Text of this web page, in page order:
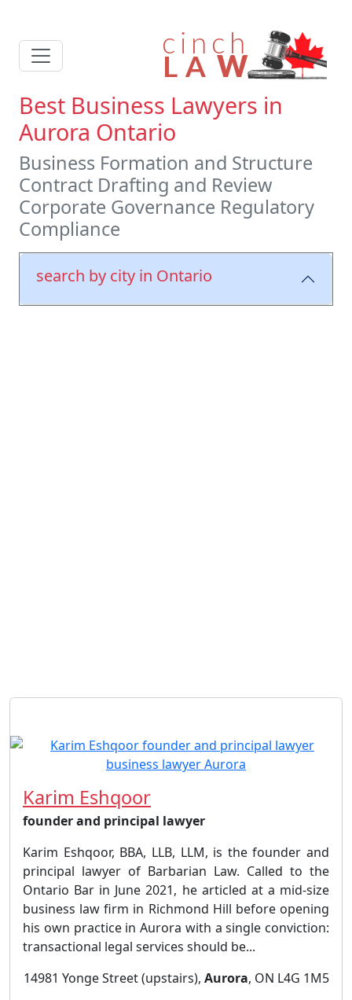
Best Business Lawyers in
Aurora Ontario
Business Formation and Structure
Contract Drafting and Review
Corporate Governance Regulatory
Compliance
search by city in Ontario
Karim Eshqoor
founder and principal lawyer
Karim Eshqoor, BBA, LLB, LLM, is the founder and
principal lawyer of Barbarian Law. Called to the
Ontario Bar in June 2021, he articled at a mid-size
business law firm in Richmond Hill before opening
his own practice in Aurora with a single conviction:
transactional legal services should be...
14981 Yonge Street (upstairs), Aurora, ON L4G 1M5